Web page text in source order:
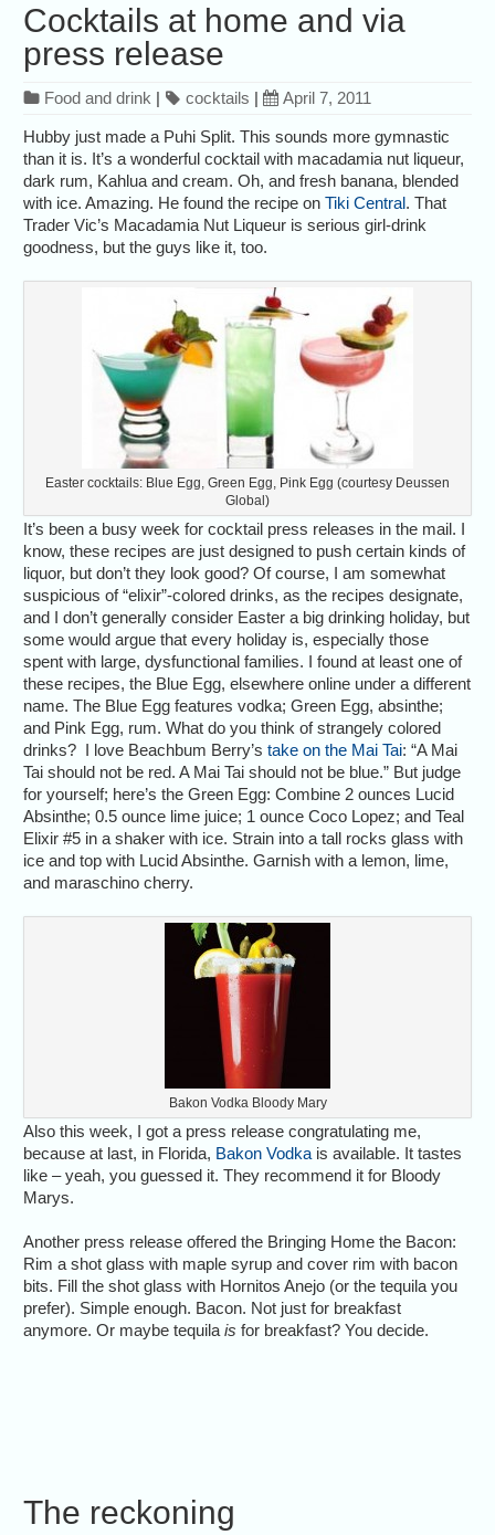
Cocktails at home and via
press release
Food and drink | cocktails | April 7, 2011
Hubby just made a Puhi Split. This sounds more gymnastic
than it is. It’s a wonderful cocktail with macadamia nut liqueur,
dark rum, Kahlua and cream. Oh, and fresh banana, blended
with ice. Amazing. He found the recipe onTiki Central. That
Trader Vic’s Macadamia Nut Liqueur is serious girl-drink
goodness, but the guys like it, too.
Easter cocktails: Blue Egg, Green Egg, Pink Egg (courtesy Deussen
Global)
It’s been a busy week for cocktail press releases in the mail. I
know, these recipes are just designed to push certain kinds of
liquor, but don’t they look good? Of course, I am somewhat
suspicious of “elixir”-colored drinks, as the recipes designate,
and I don’t generally consider Easter a big drinking holiday, but
some would argue that every holiday is, especially those
spent with large, dysfunctional families. I found at least one of
these recipes, the Blue Egg, elsewhere online under a different
name. The Blue Egg features vodka; Green Egg, absinthe;
and Pink Egg, rum. What do you think of strangely colored
drinks? I love Beachbum Berry’stake on the Mai Tai: “A Mai
Tai should not be red. A Mai Tai should not be blue.” But judge
for yourself; here’s the Green Egg: Combine 2 ounces Lucid
Absinthe; 0.5 ounce lime juice; 1 ounce Coco Lopez; and Teal
Elixir #5 in a shaker with ice. Strain into a tall rocks glass with
ice and top with Lucid Absinthe. Garnish with a lemon, lime,
and maraschino cherry.
Bakon Vodka Bloody Mary
Also this week, I got a press release congratulating me,
because at last, in Florida, Bakon Vodka is available. It tastes
like – yeah, you guessed it. They recommend it for Bloody
Marys.
Another press release offered the Bringing Home the Bacon:
Rim a shot glass with maple syrup and cover rim with bacon
bits. Fill the shot glass with Hornitos Anejo (or the tequila you
prefer). Simple enough. Bacon. Not just for breakfast
anymore. Or maybe tequilais for breakfast? You decide.
The reckoning